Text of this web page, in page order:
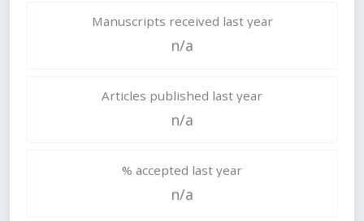
Manuscripts received last year
n/a
Articles published last year
n/a
% accepted last year
n/a